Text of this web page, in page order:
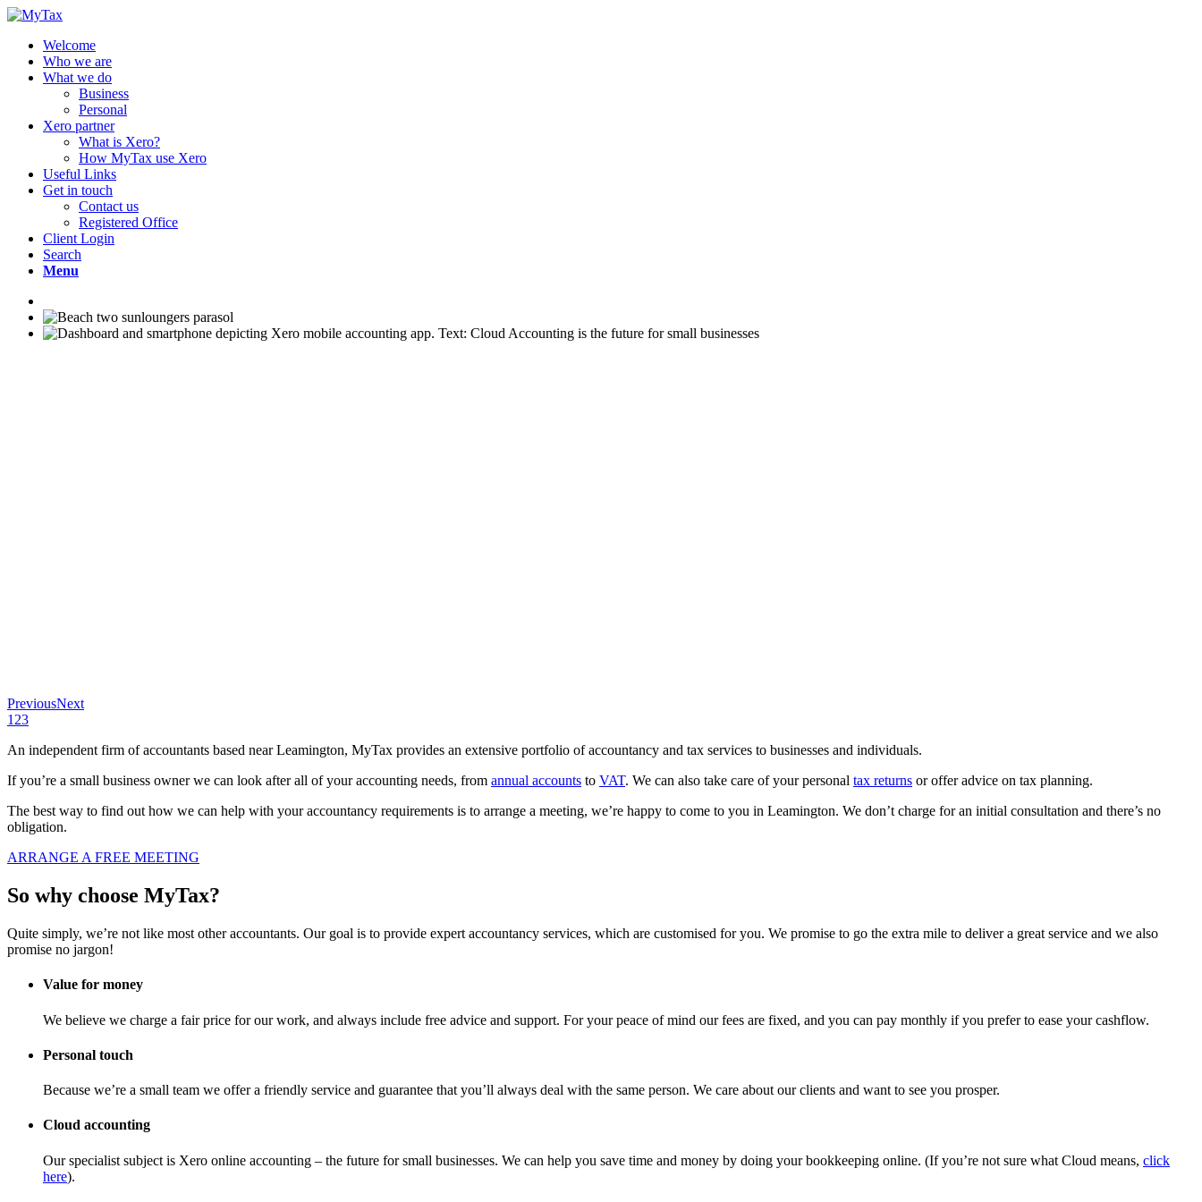
Welcome
Who we are
What we do
Business
Personal
Xero partner
What is Xero?
How MyTax use Xero
Useful Links
Get in touch
Contact us
Registered Office
Client Login
Search
Menu
PreviousNext
1 23
An independent firm of accountants based near Leamington, MyTax provides an extensive portfolio of accountancy and tax services to businesses and individuals.
If you’re a small business owner we can look after all of your accounting needs, from annual accounts to VAT. We can also take care of your personal tax returns or offer advice on tax planning.
The best way to find out how we can help with your accountancy requirements is to arrange a meeting, we’re happy to come to you in Leamington. We don’t charge for an initial consultation and there’s no
obligation.
ARRANGE A FREE MEETING
So why choose MyTax?
Quite simply, we’re not like most other accountants. Our goal is to provide expert accountancy services, which are customised for you. We promise to go the extra mile to deliver a great service and we also
promise no jargon!
Value for money
We believe we charge a fair price for our work, and always include free advice and support. For your peace of mind our fees are fixed, and you can pay monthly if you prefer to ease your cashflow.
Personal touch
Because we’re a small team we offer a friendly service and guarantee that you’ll always deal with the same person. We care about our clients and want to see you prosper.
Cloud accounting
Our specialist subject is Xero online accounting – the future for small businesses. We can help you save time and money by doing your bookkeeping online. (If you’re not sure what Cloud means, click
here).